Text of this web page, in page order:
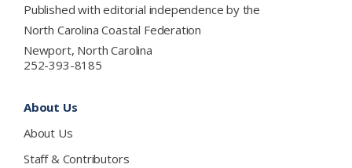
Published with editorial independence by the
North Carolina Coastal Federation
Newport, North Carolina
252-393-8185
About Us
About Us
Staff & Contributors